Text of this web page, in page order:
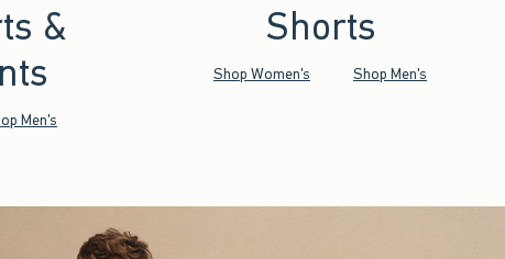
&
Men's
Shorts
Shop Women's Shop Men's